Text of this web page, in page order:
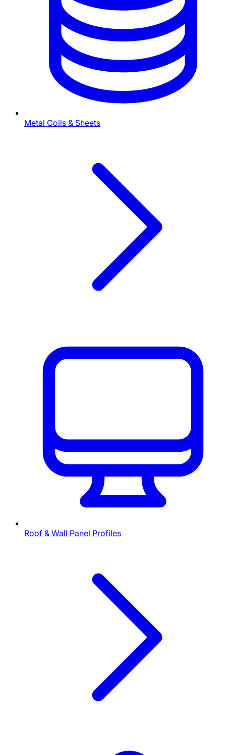
Metal Coils & Sheets
Roof & Wall Panel Profiles